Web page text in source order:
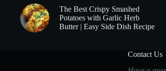
The Best Crispy Smashed
Potatoes with Garlic Herb
Butter | Easy Side Dish Recipe
Contact Us